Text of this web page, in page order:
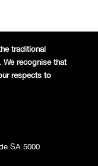
traditional
recognise that
respects to
SA 5000